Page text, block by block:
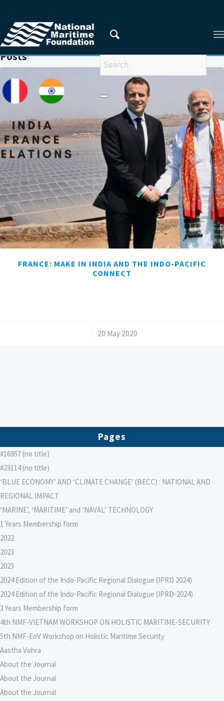
You are here: Home / INDIA-EUROPEAN UNION
Posts
FRANCE: MAKE IN INDIA AND THE INDO-PACIFIC
CONNECT
20 May 2020
Pages
#16957 (no title)
#23114 (no title)
‘BLUE ECONOMY’ AND ‘CLIMATE CHANGE’ (BECC) : NATIONAL AND
REGIONAL IMPACT
‘MARINE’, ‘MARITIME’ and ‘NAVAL’ TECHNOLOGY
1 Years Membership form
2022
2023
2023
2024 Edition of the Indo-Pacific Regional Dialogue (IPRD 2024)
2024 Edition of the Indo-Pacific Regional Dialogue (IPRD-2024)
3 Years Membership form
4th NMF-VIETNAM WORKSHOP ON HOLISTIC MARITIME-SECURITY
5th NMF-EoV Workshop on Holistic Maritime Security
Aastha Vohra
About the Journal
About the Journal
About the Journal